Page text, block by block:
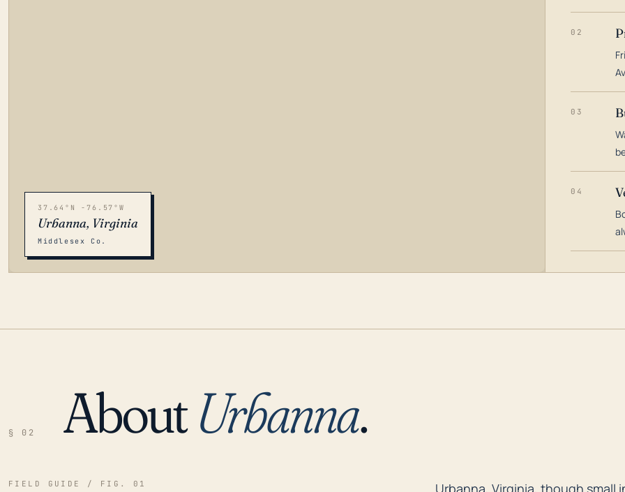
LOADING…
37.64°N -76.57°W
Urbanna, Virginia
Middlesex Co.
02
03
04
§ 02 AboutUrbanna.
FIELD GUIDE / FIG. 01 Urbanna, Virginia, though
Urbanna, Virginia, though